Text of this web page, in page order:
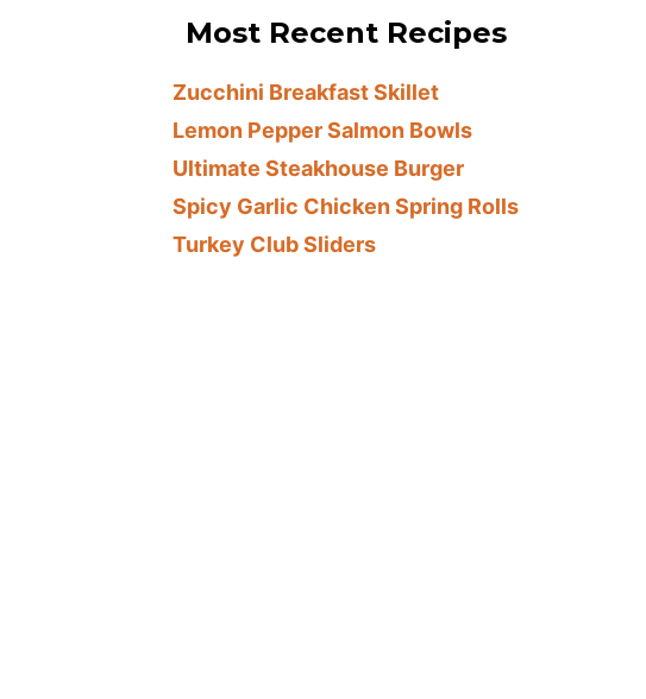
Most Recent Recipes
Zucchini Breakfast Skillet
Lemon Pepper Salmon Bowls
Ultimate Steakhouse Burger
Spicy Garlic Chicken Spring Rolls
Turkey Club Sliders